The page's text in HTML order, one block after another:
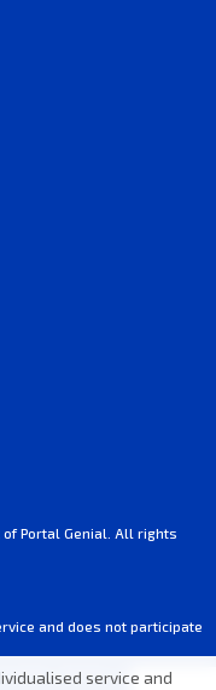
service and
and does not participate
Always consult the
Portal Genial. All rights